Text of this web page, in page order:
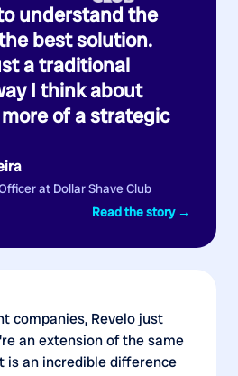
understand the
best solution.
a traditional
I think about
of a strategic
at Dollar Shave Club
Read the story →
companies, Revelo just
an extension of the same
is an incredible difference